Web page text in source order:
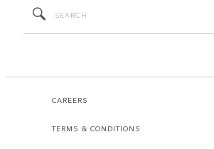
CAREERS
TERMS & CONDITIONS